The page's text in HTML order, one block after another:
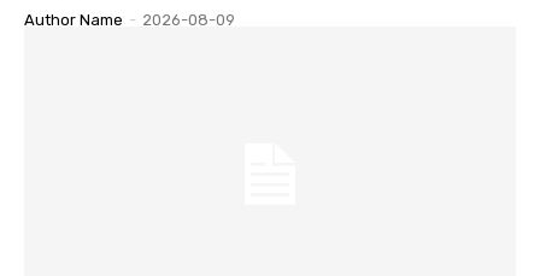
Author Name - 2026-08-09